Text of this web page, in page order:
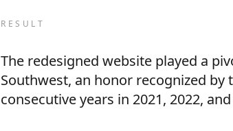
RESULT
The redesigned website played a
Southwest, an honor recognized by
consecutive years in 2021, 2022,